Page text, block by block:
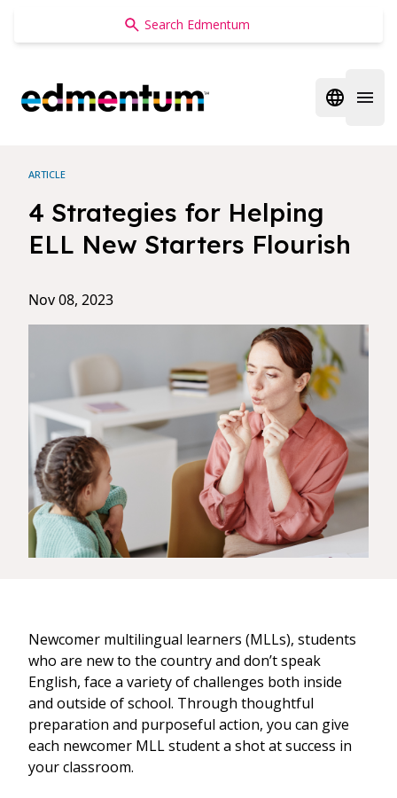
Edmentum
Open
ARTICLE
4 Strategies for Helping
ELL New Starters Flourish
Nov 08, 2023
Newcomer multilingual learners (MLLs), students
who are new to the country and don’t speak
English, face a variety of challenges both inside
and outside of school. Through thoughtful
preparation and purposeful action, you can give
each newcomer MLL student a shot at success in
your classroom.